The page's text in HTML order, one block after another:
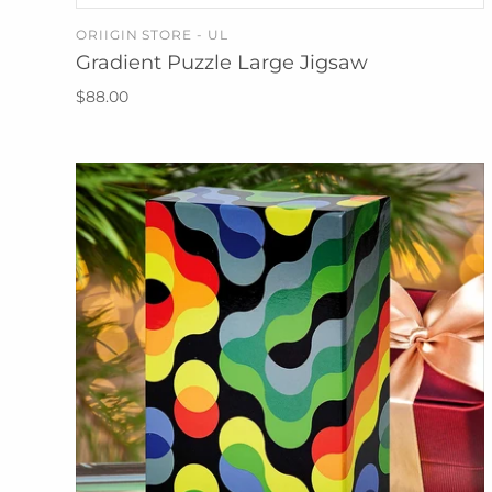
ORIIGIN STORE - UL
Gradient Puzzle Large Jigsaw
$88.00